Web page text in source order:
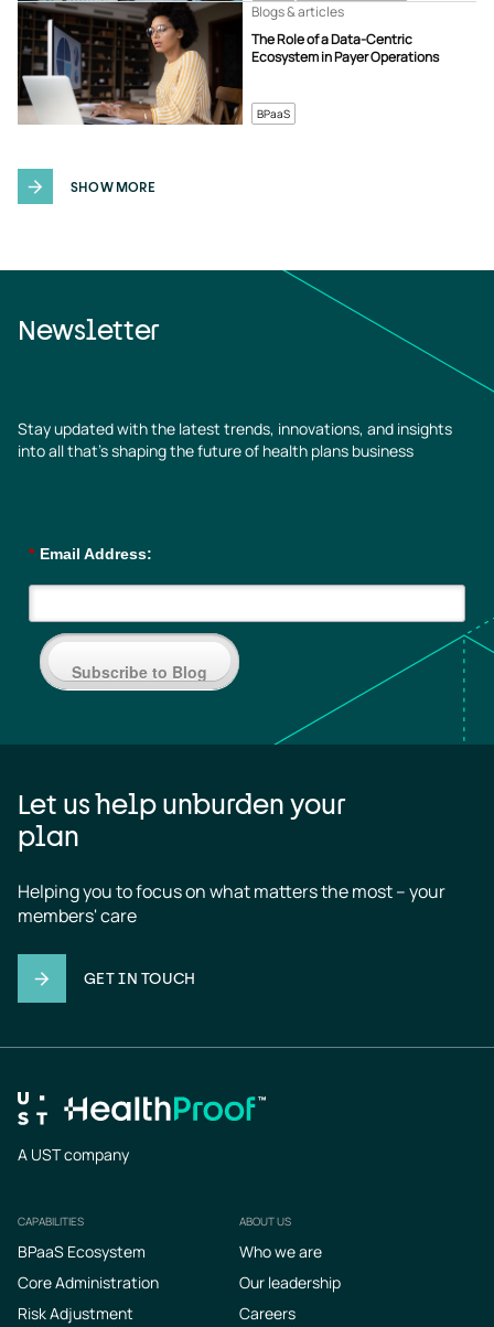
BPaaS
The Role of a Data-Centric
Ecosystem in Payer Operations
Blogs & articles
SHOW MORE
Newsletter
Stay updated with the latest trends, innovations, and insights
into all that’s shaping the future of health plans business
* Email Address:
Subscribe to Blog
Let us help unburden your
plan
Helping you to focus on what matters the most – your
members' care
GET IN TOUCH
A UST company
Footer
CAPABILITIES
BPaaS Ecosystem
Core Administration
Risk Adjustment
ABOUT US
Who we are
Our leadership
Careers